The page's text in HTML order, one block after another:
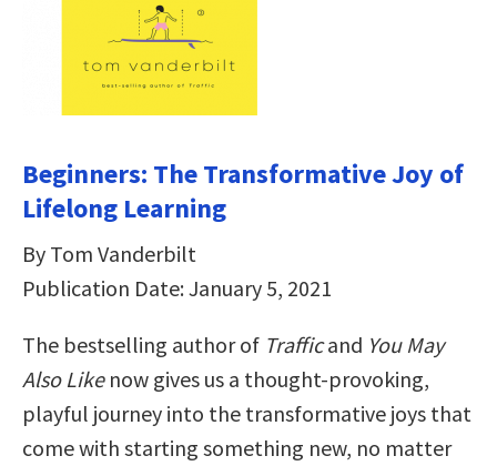
Beginners: The Transformative Joy of
Lifelong Learning
By Tom Vanderbilt
Publication Date: January 5, 2021
The bestselling author of Trafficand You May
Also Likenow gives us a thought-provoking,
playful journey into the transformative joys that
come with starting something new, no matter